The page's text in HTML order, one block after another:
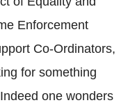
Enforcement
Co-Ordinators,
for something
one wonders